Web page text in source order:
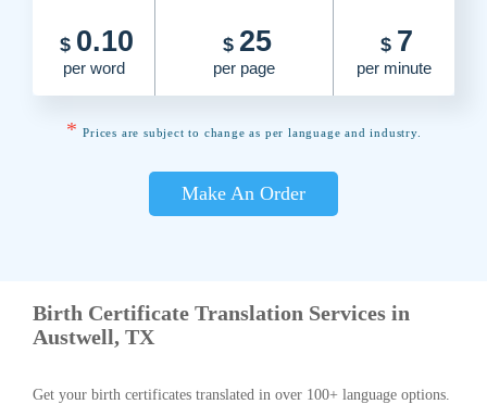
$ 0.10
per word
$ 25
per page
$ 7
per minute
* Prices are subject to change as per language and industry.
Make An Order
Birth Certificate Translation Services in
Austwell, TX
Get your birth certificates translated in over 100+ language options.